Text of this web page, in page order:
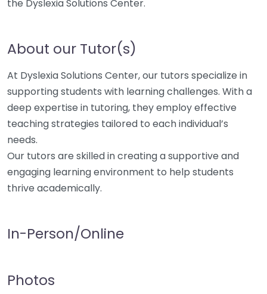
the Dyslexia Solutions Center.
About our Tutor(s)
At Dyslexia Solutions Center, our tutors specialize in
supporting students with learning challenges. With a
deep expertise in tutoring, they employ effective
teaching strategies tailored to each individual’s
needs.
Our tutors are skilled in creating a supportive and
engaging learning environment to help students
thrive academically.
In-Person/Online
Photos